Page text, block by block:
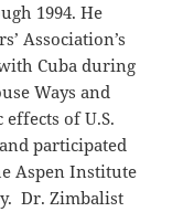
1994. He
Association’s
Cuba during
Ways and
of U.S.
participated
Aspen Institute
Dr. Zimbalist